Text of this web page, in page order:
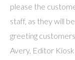
please the
staff, as they will
greeting
Avery, Editor